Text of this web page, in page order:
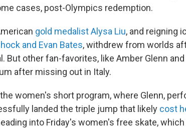
cases, post-Olympics redemption.
gold medalist Alysa Liu, and reigning
and Evan Bates, withdrew from worlds
But other fan-favorites, like Amber Glenn and
after missing out in Italy.
women's short program, where Glenn,
landed the triple jump that likely cost
into Friday's women's free skate, which